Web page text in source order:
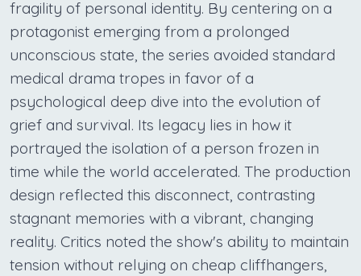
fragility of personal identity. By centering on a
protagonist emerging from a prolonged
unconscious state, the series avoided standard
medical drama tropes in favor of a
psychological deep dive into the evolution of
grief and survival. Its legacy lies in how it
portrayed the isolation of a person frozen in
time while the world accelerated. The production
design reflected this disconnect, contrasting
stagnant memories with a vibrant, changing
reality. Critics noted the show's ability to maintain
tension without relying on cheap cliffhangers,